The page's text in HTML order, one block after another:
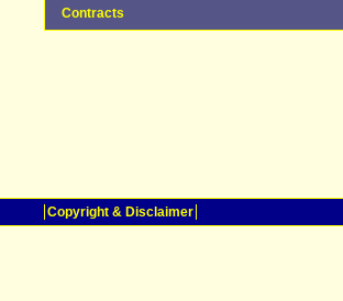
Contracts
Copyright & Disclaimer